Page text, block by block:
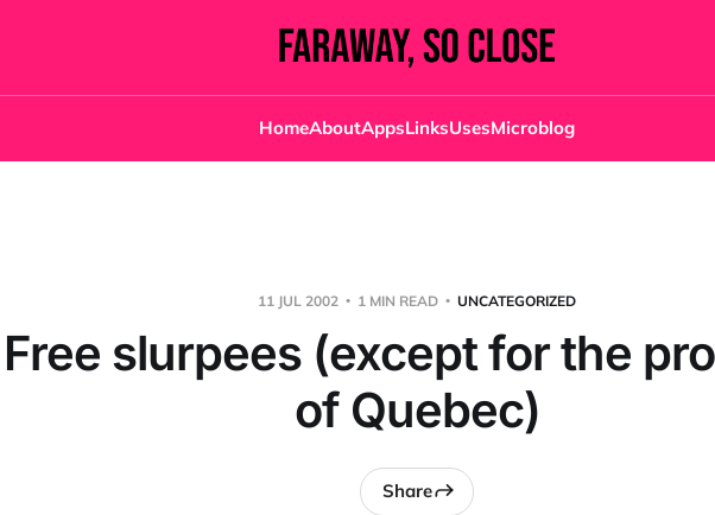
HomeAboutAppsLinksUsesMicroblog
11 JUL 2002 1 MIN READ UNCATEGORIZED
Free slurpees (except for the
of Quebec)
Share